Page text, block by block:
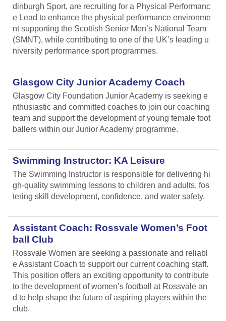
dinburgh Sport, are recruiting for a Physical Performanc
e Lead to enhance the physical performance environme
nt supporting the Scottish Senior Men’s National Team
(SMNT), while contributing to one of the UK’s leading u
niversity performance sport programmes.
Glasgow City Junior Academy Coach
Glasgow City Foundation Junior Academy is seeking e
nthusiastic and committed coaches to join our coaching
team and support the development of young female foot
ballers within our Junior Academy programme.
Swimming Instructor: KA Leisure
The Swimming Instructor is responsible for delivering hi
gh-quality swimming lessons to children and adults, fos
tering skill development, confidence, and water safety.
Assistant Coach: Rossvale Women’s Foot
ball Club
Rossvale Women are seeking a passionate and reliabl
e Assistant Coach to support our current coaching staff.
This position offers an exciting opportunity to contribute
to the development of women’s football at Rossvale an
d to help shape the future of aspiring players within the
club.